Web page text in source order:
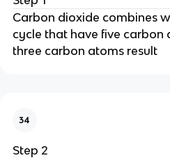
Carbon dioxide combines
cycle that have five carbon
three carbon atoms result
34
Step 2